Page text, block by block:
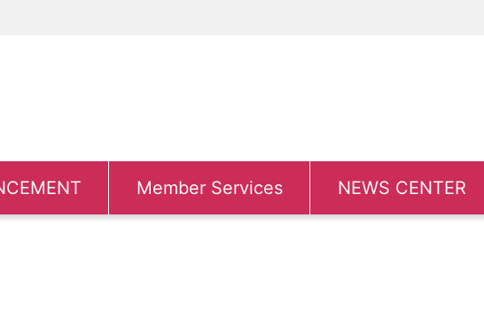
Member Services NEWS CENTER